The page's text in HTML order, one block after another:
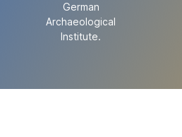
German
Archaeological
Institute.